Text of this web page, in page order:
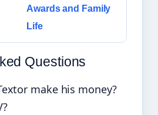
Awards and Family
Life
Questions
make his money?